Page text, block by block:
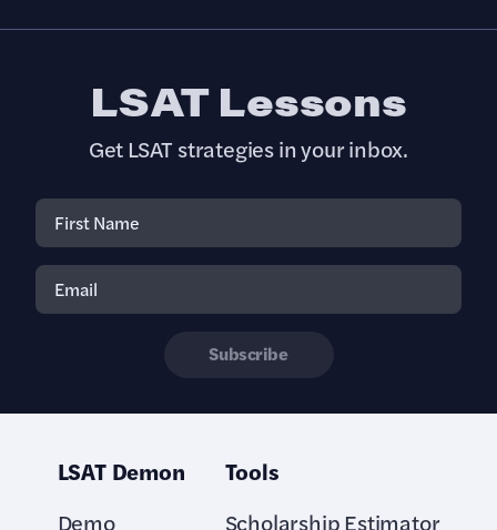
LSAT Demon
Demo
Tools
Scholarship Estimator
LSAT Lessons
Get LSAT strategies in your inbox.
Subscribe